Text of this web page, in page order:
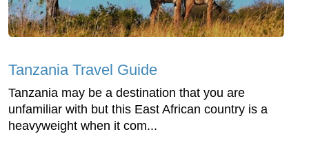
Tanzania Travel Guide
Tanzania may be a destination that you are
unfamiliar with but this East African country is a
heavyweight when it com...